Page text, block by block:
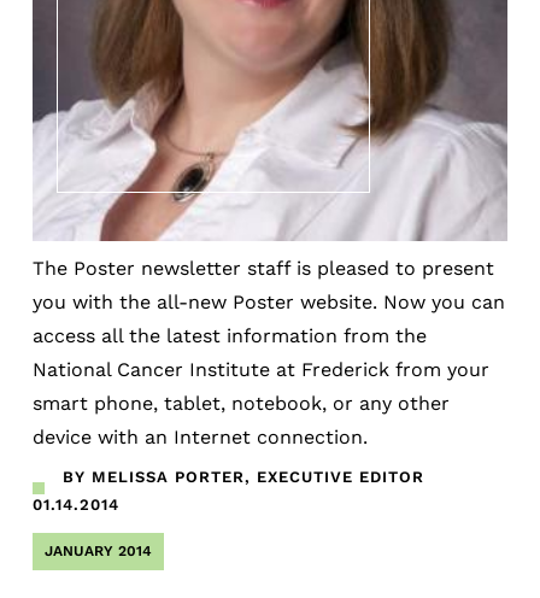
The Poster newsletter staff is pleased to present
you with the all-new Poster website. Now you can
access all the latest information from the
National Cancer Institute at Frederick from your
smart phone, tablet, notebook, or any other
device with an Internet connection.
BY MELISSA PORTER, EXECUTIVE EDITOR
01.14.2014
JANUARY 2014